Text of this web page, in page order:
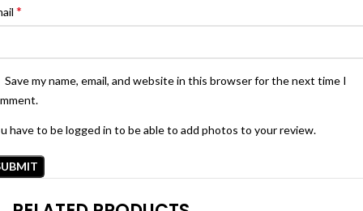
*
Save my name, email, and website in this browser for the next time I
have to be logged in to be able to add photos to your review.